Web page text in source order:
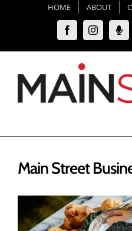
HOME ABOUT
FacebookInstagram
Main Street